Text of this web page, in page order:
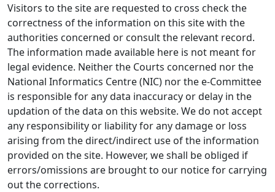
Visitors to the site are requested to cross check the
correctness of the information on this site with the
authorities concerned or consult the relevant record.
The information made available here is not meant for
legal evidence. Neither the Courts concerned nor the
National Informatics Centre (NIC) nor the e-Committee
is responsible for any data inaccuracy or delay in the
updation of the data on this website. We do not accept
any responsibility or liability for any damage or loss
arising from the direct/indirect use of the information
provided on the site. However, we shall be obliged if
errors/omissions are brought to our notice for carrying
out the corrections.